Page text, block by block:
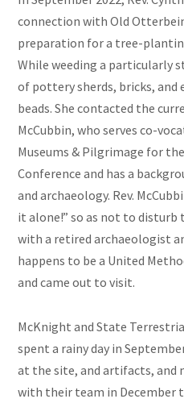
connection with Old
preparation for a tree-
While weeding a particularly
of pottery sherds, bricks, and
beads. She contacted the
McCubbin, who serves co-
Museums & Pilgrimage for
Conference and has a
and archaeology. Rev.
it alone!” so as not to
with a retired archaeologist
happens to be a United
and came out to visit.
McKnight and State
spent a rainy day in
at the site, and artifacts, and
with their team in December